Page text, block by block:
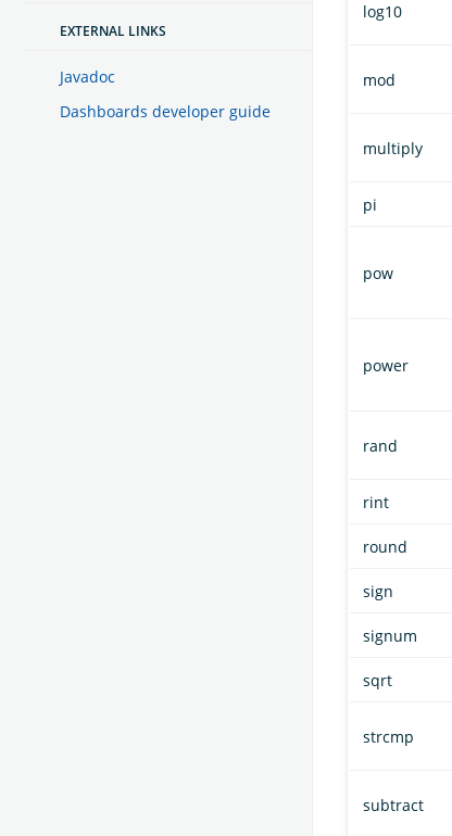
EXTERNAL LINKS
Javadoc
Dashboards developer guide
log10
mod
multiply
pi
pow
power
rand
rint
round
sign
signum
sqrt
strcmp
subtract